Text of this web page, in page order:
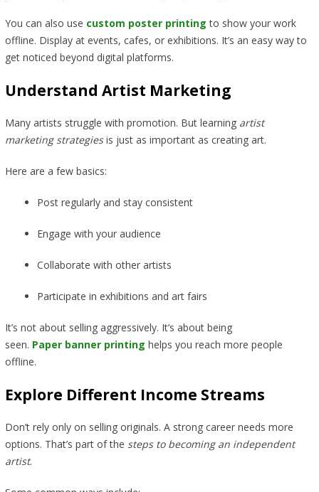
You can also use custom poster printing to show your work
offline. Display at events, cafes, or exhibitions. It’s an easy way to
get noticed beyond digital platforms.
Understand Artist Marketing
Many artists struggle with promotion. But learning artist
marketing strategiesis just as important as creating art.
Here are a few basics:
Post regularly and stay consistent
Engage with your audience
Collaborate with other artists
Participate in exhibitions and art fairs
It’s not about selling aggressively. It’s about being
seen. Paper banner printing helps you reach more people
offline.
Explore Different Income Streams
Don’t rely only on selling originals. A strong career needs more
options. That’s part of the steps to becoming an independent
artist.